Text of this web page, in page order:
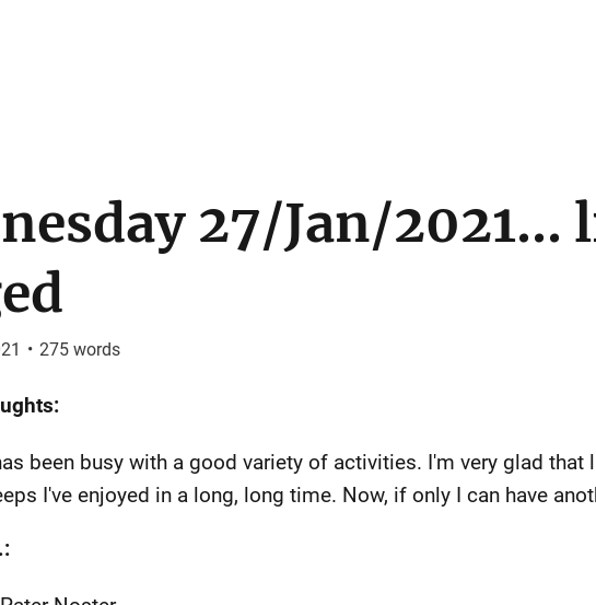
27/Jan/2021...
• 275words
been busy with a good variety of activities. I'm very glad
I've enjoyed in a long, long time. Now, if only I can have